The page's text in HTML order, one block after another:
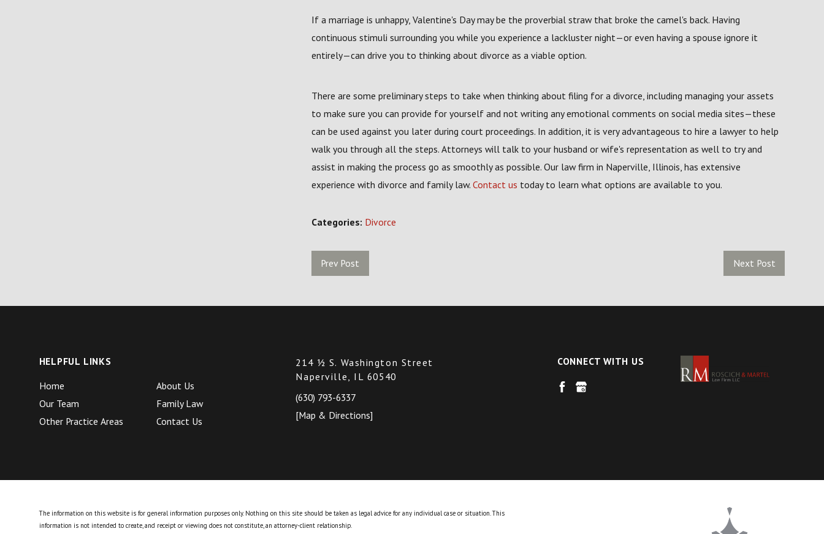
If a marriage is unhappy, Valentine's Day may be the proverbial straw that broke the camel's back. Having
continuous stimuli surrounding you while you experience a lackluster night—or even having a spouse ignore it
entirely—can drive you to thinking about divorce as a viable option.
There are some preliminary steps to take when thinking about filing for a divorce, including managing your assets
to make sure you can provide for yourself and not writing any emotional comments on social media sites—these
can be used against you later during court proceedings. In addition, it is very advantageous to hire a lawyer to help
walk you through all the steps. Attorneys will talk to your husband or wife's representation as well to try and
assist in making the process go as smoothly as possible. Our law firm in Naperville, Illinois, has extensive
experience with divorce and family law. Contact us today to learn what options are available to you.
Categories: Divorce
Prev Post Next Post
CONNECT WITH US
214 ½ S. Washington Street
Naperville, IL 60540
(630) 793-6337
[Map & Directions]
HELPFUL LINKS
Home
About Us
Our Team
Family Law
Other Practice Areas
Contact Us
The information on this website is for general information purposes only. Nothing on this site should be taken as legal advice for any individual case or situation.This
information is not intended to create, and receipt or viewing does not constitute, an attorney-client relationship.